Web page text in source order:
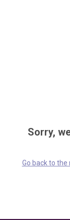
Sorry,
Go back to